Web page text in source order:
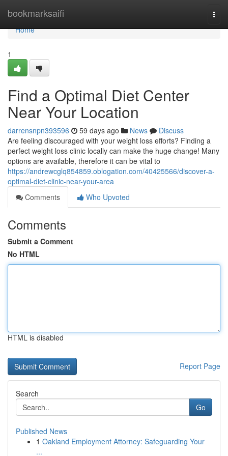
bookmarksaifi
Home
Home
1
Find a Optimal Diet Center
Near Your Location
darrensnpn393596 59 days ago News
Discuss
Are feeling discouraged with your weight loss efforts? Finding a
perfect weight loss clinic locally can make the huge change! Many
options are available, therefore it can be vital to
https://andrewcglq854859.oblogation.com/40425566/discover-a-
optimal-diet-clinic-near-your-area
Comments
Who Upvoted
Comments
Submit a Comment
No HTML
HTML is disabled
Report Page
Search
Go
Published News
1 Oakland Employment Attorney: Safeguarding Your
...